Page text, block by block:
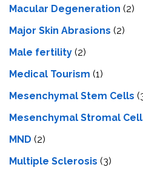
Macular Degeneration (2)
Major Skin Abrasions (2)
Male fertility (2)
Medical Tourism (1)
Mesenchymal Stem Cells
Mesenchymal Stromal
MND (2)
Multiple Sclerosis (3)